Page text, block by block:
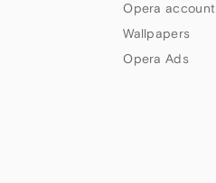
Opera account
Wallpapers
Opera Ads